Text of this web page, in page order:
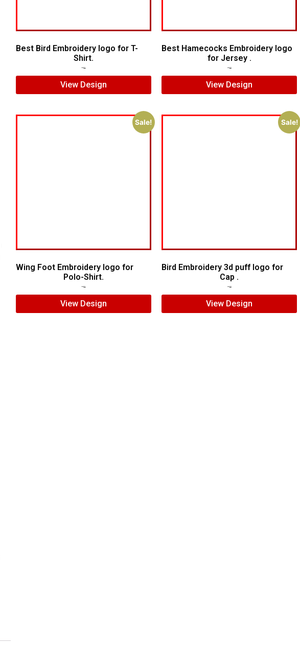
Best Bird Embroidery logo for T-
Shirt.
View Design
Best Hamecocks Embroidery logo
for Jersey .
View Design
Sale!
Wing Foot Embroidery logo for
Polo-Shirt.
View Design
Sale!
Bird Embroidery 3d puff logo for
Cap .
View Design